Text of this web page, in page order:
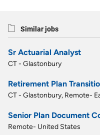
Similar jobs
Sr Actuarial Analyst
CT - Glastonbury
Retirement Plan
Senior Plan Document
Remote- United States